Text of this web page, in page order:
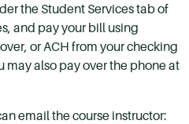
the Student Services tab of
and pay your bill using
or ACH from your checking
may also pay over the phone at
email the course instructor: